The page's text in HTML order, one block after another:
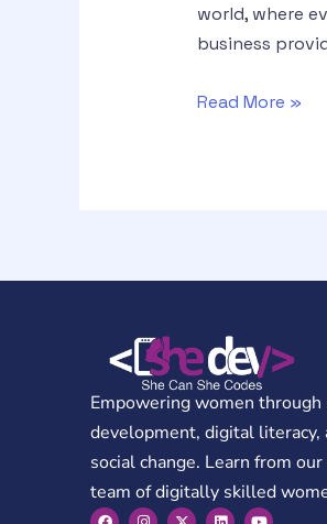
world, where
business
Read More »
Empowering women
development, digital literacy,
social change. Learn from
team of digitally skilled